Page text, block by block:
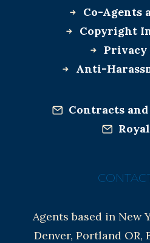
Co-Agents
Copyright
Privacy
Anti-
Contracts
Agents based in New
Denver, Portland OR,